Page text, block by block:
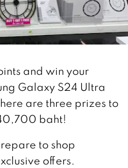
and win your
Galaxy S24 Ultra
are three prizes to
baht!
to shop
offers.